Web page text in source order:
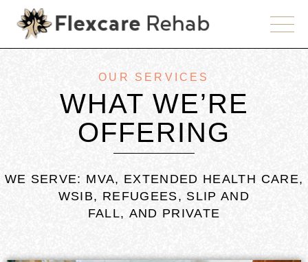
OUR SERVICES
WHAT WE’RE
OFFERING
WE SERVE: MVA, EXTENDED HEALTH CARE,
WSIB, REFUGEES, SLIP AND
FALL, AND PRIVATE